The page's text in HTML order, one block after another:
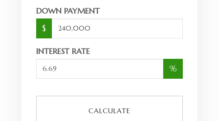
DOWN PAYMENT
$
INTEREST RATE
%
CALCULATE